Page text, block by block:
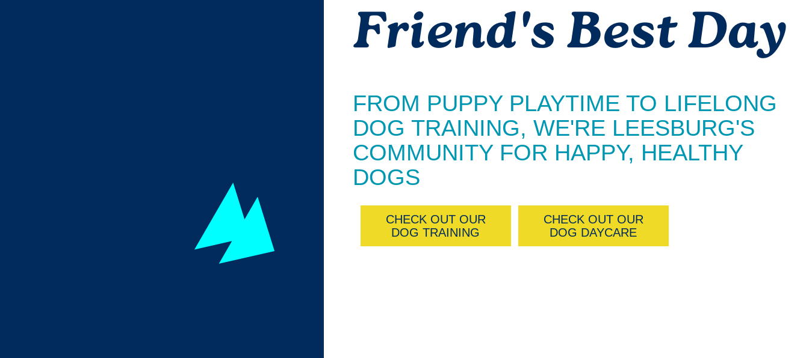
Friend's Best Day
FROM PUPPY PLAYTIME TO LIFELONG
DOG TRAINING, WE'RE LEESBURG'S
COMMUNITY FOR HAPPY, HEALTHY
DOGS
CHECK OUT OUR
DOG TRAINING
CHECK OUT OUR
DOG DAYCARE